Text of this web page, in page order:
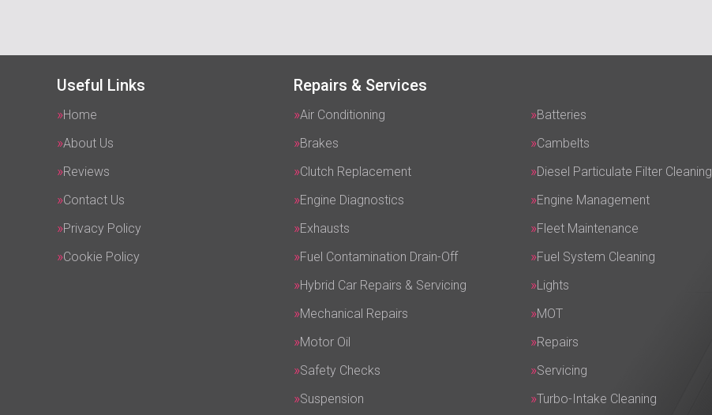
Useful Links
Home
About Us
Reviews
Contact Us
Privacy Policy
Cookie Policy
Repairs & Services
Air Conditioning
Batteries
Brakes
Cambelts
Clutch Replacement
Diesel Particulate Filter Cleaning
Engine Diagnostics
Engine Management
Exhausts
Fleet Maintenance
Fuel Contamination Drain-Off
Fuel System Cleaning
Hybrid Car Repairs & Servicing
Lights
Mechanical Repairs
MOT
Motor Oil
Repairs
Safety Checks
Servicing
Suspension
Turbo-Intake Cleaning